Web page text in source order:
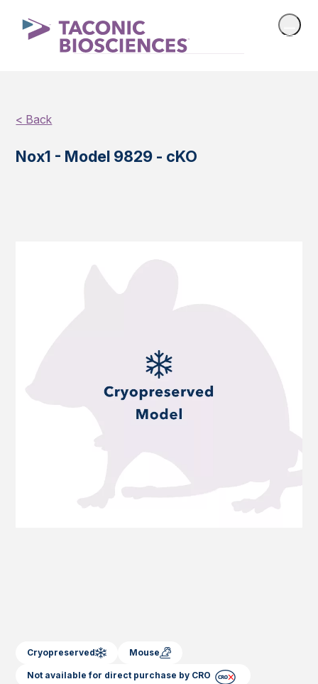
< Back
Nox1 - Model 9829 - cKO
Cryopreserved Mouse
Not available for direct purchase by CRO